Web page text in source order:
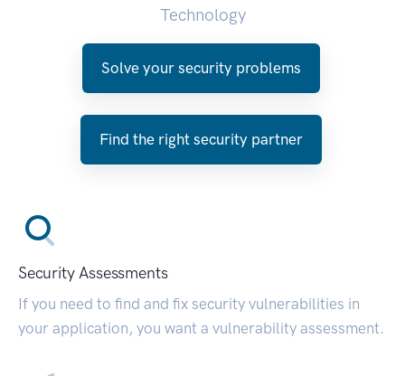
Technology
Solve your security problems
Find the right security partner
Security Assessments
If you need to find and fix security vulnerabilities in
your application, you want a vulnerability assessment.